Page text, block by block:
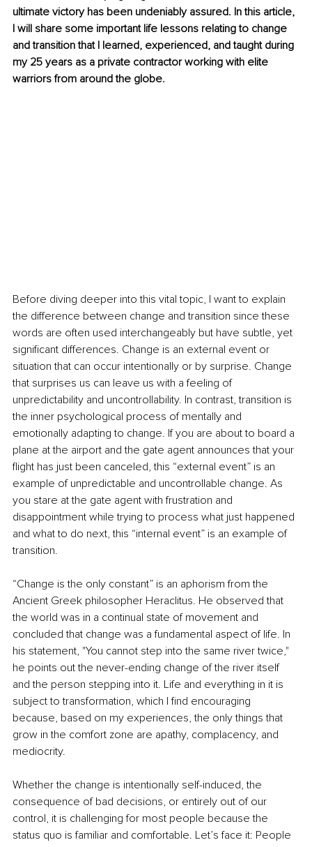
ultimate victory has been undeniably assured. In this article,
I will share some important life lessons relating to change
and transition that I learned, experienced, and taught during
my 25 years as a private contractor working with elite
warriors from around the globe.
Before diving deeper into this vital topic, I want to explain
the difference between change and transition since these
words are often used interchangeably but have subtle, yet
significant differences. Change is an external event or
situation that can occur intentionally or by surprise. Change
that surprises us can leave us with a feeling of
unpredictability and uncontrollability. In contrast, transition is
the inner psychological process of mentally and
emotionally adapting to change. If you are about to board a
plane at the airport and the gate agent announces that your
flight has just been canceled, this “external event” is an
example of unpredictable and uncontrollable change. As
you stare at the gate agent with frustration and
disappointment while trying to process what just happened
and what to do next, this “internal event” is an example of
transition.
“Change is the only constant” is an aphorism from the
Ancient Greek philosopher Heraclitus. He observed that
the world was in a continual state of movement and
concluded that change was a fundamental aspect of life. In
his statement, "You cannot step into the same river twice,"
he points out the never-ending change of the river itself
and the person stepping into it. Life and everything in it is
subject to transformation, which I find encouraging
because, based on my experiences, the only things that
grow in the comfort zone are apathy, complacency, and
mediocrity.
Whether the change is intentionally self-induced, the
consequence of bad decisions, or entirely out of our
control, it is challenging for most people because the
status quo is familiar and comfortable. Let’s face it: People